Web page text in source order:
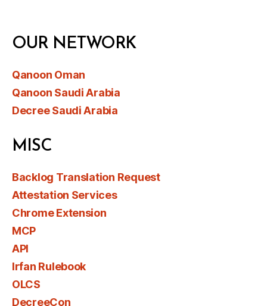
OUR NETWORK
Qanoon Oman
Qanoon Saudi Arabia
Decree Saudi Arabia
MISC
Backlog Translation Request
Attestation Services
Chrome Extension
MCP
API
Irfan Rulebook
OLCS
DecreeCon